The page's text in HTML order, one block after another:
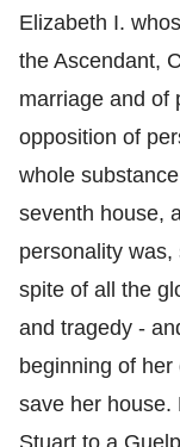
Elizabeth I.
the Ascendant,
marriage and of
opposition of
whole
seventh house,
personality
spite of all the
and tragedy -
beginning of
save her house.
Stuart to a